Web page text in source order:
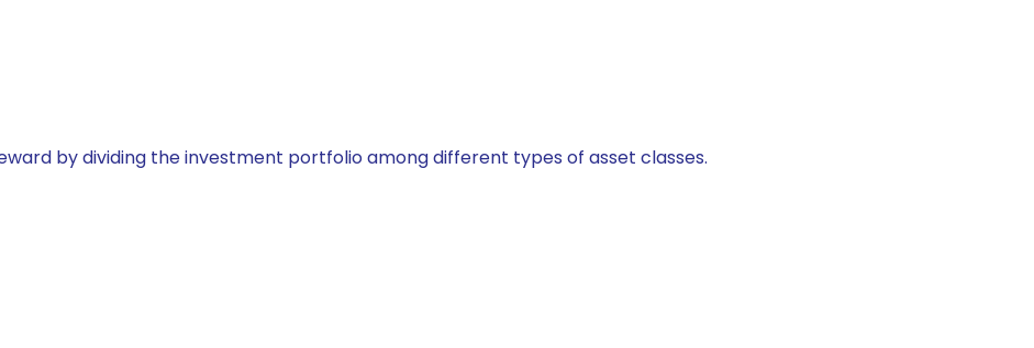
by dividing the investment portfolio among different types of asset classes.